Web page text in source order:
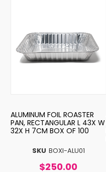
SKU BOXI-ALU01
ALUMINUM FOIL ROASTER
PAN, RECTANGULAR L 43X W
32X H 7CM BOX OF 100
$250.00